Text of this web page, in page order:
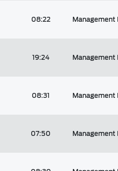
08:22 Management
19:24 Management
08:31 Management
07:50 Management